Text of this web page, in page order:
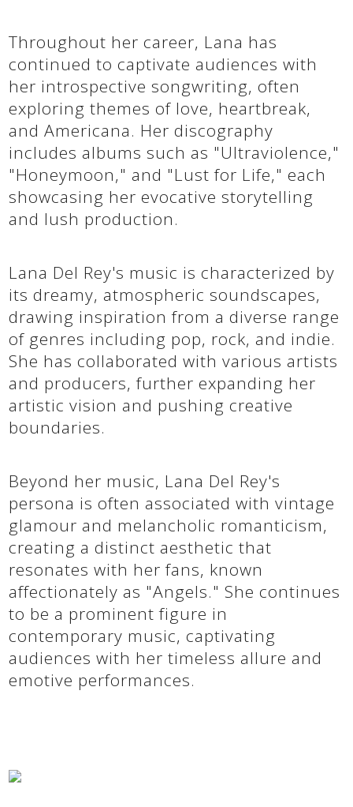
Throughout her career, Lana has
continued to captivate audiences with
her introspective songwriting, often
exploring themes of love, heartbreak,
and Americana. Her discography
includes albums such as "Ultraviolence,"
"Honeymoon," and "Lust for Life," each
showcasing her evocative storytelling
and lush production.
Lana Del Rey's music is characterized by
its dreamy, atmospheric soundscapes,
drawing inspiration from a diverse range
of genres including pop, rock, and indie.
She has collaborated with various artists
and producers, further expanding her
artistic vision and pushing creative
boundaries.
Beyond her music, Lana Del Rey's
persona is often associated with vintage
glamour and melancholic romanticism,
creating a distinct aesthetic that
resonates with her fans, known
affectionately as "Angels." She continues
to be a prominent figure in
contemporary music, captivating
audiences with her timeless allure and
emotive performances.